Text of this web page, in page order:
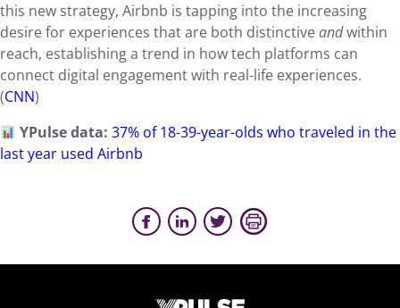
this new strategy, Airbnb is tapping into the increasing
desire for experiences that are both distinctiveandwithin
reach, establishing a trend in how tech platforms can
connect digital engagement with real-life experiences.
(CNN)
YPulse data: 37% of 18-39-year-olds who traveled in the
last year used Airbnb